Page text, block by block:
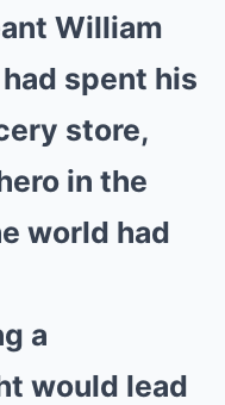
William
spent his
store,
in the
world had
a
would lead